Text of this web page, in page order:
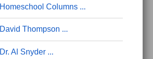
Homeschool Columns
David Thompson
Dr. Al Snyder